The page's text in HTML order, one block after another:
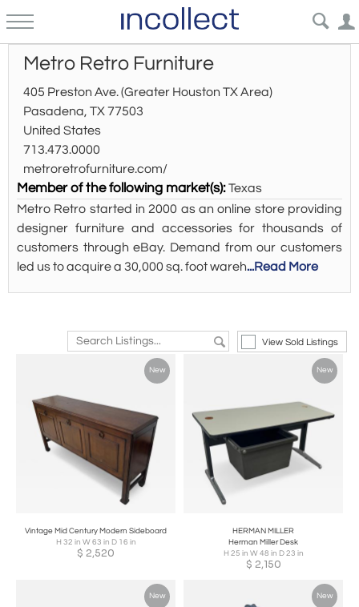
Metro Retro Furniture
405 Preston Ave. (Greater Houston TX Area)
Pasadena, TX 77503
United States
713.473.0000
metroretrofurniture.com/
Member of the following market(s):Texas
Metro Retro started in 2000 as an online store providing
designer furniture and accessories for thousands of
customers through eBay. Demand from our customers
led us to acquire a 30,000 sq. foot wareh...Read More
View Sold Listings
New
Vintage Mid Century Modern Sideboard
H 32 in W 63 in D 16 in
$ 2,520
New
HERMAN MILLER
Herman Miller Desk
H 25 in W 48 in D 23 in
$ 2,150
New New